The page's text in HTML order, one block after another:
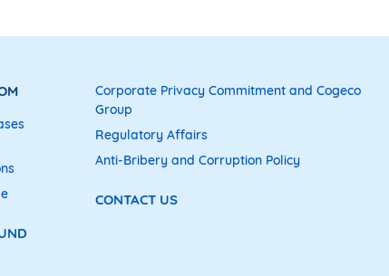
Corporate Privacy Commitment and Cogeco
Group
Regulatory Affairs
Anti-Bribery and Corruption Policy
CONTACT US